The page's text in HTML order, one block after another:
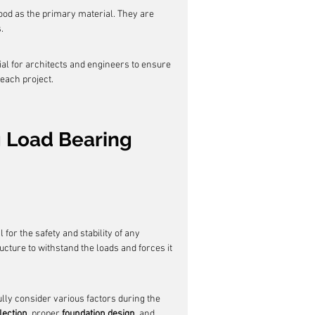
as the primary material. They are
for architects and engineers to ensure
project.
Bearing
the safety and stability of any
to withstand the loads and forces it
consider various factors during the